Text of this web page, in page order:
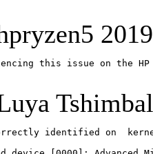
this issue on the HP
identified on